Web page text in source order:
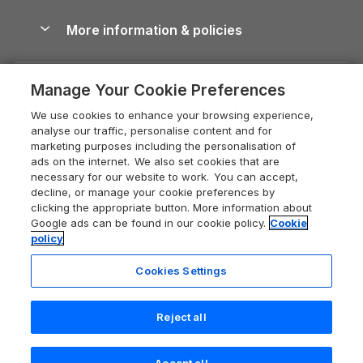
Devon Holiday Cottages
Whitby Holiday Cottages
Holiday Cottages in the Cotswolds
Heart of England Cottage Holidays
Holiday Cottages in Cumbria
Dorset Holiday Cottages
Somerset Holiday Cottages
Holiday Cottages East Anglia
New Forest Cottage Holidays
Dog-Friendly Cottages
Dog-Friendly Log Cabins
Holiday Cottages with Pools
Last Minute Holidays
Lodges with Hot Tubs
Log Cabin Holidays
Luxury Cottages
Self-Catering Accommodation
Short Cottage Breaks
Devon Guide
Dorset Guide
Edinburgh Guide
England Guide
Ireland Guide
Isle of Wight Guide
Lake District Guide
Llandudno Guide
Norfolk Guide
Careers
Press & media
What our customers say
More information & policies
Cookie policy
Manage cookie preferences
Supply chain transparency
Booking conditions
Legal
Registration No: 04469189
VAT Registration No: 204 9794 88
One City Place, Chester, Cheshire, CH1 3BQ, United Kingdom
Manage Your Cookie Preferences
We use cookies to enhance your browsing experience,
analyse our traffic, personalise content and for
marketing purposes including the personalisation of
ads on the internet. We also set cookies that are
necessary for our website to work. You can accept,
decline, or manage your cookie preferences by
clicking the appropriate button. More information about
Google ads can be found in our cookie policy. Cookie
policy
Cookies Settings
Reject all